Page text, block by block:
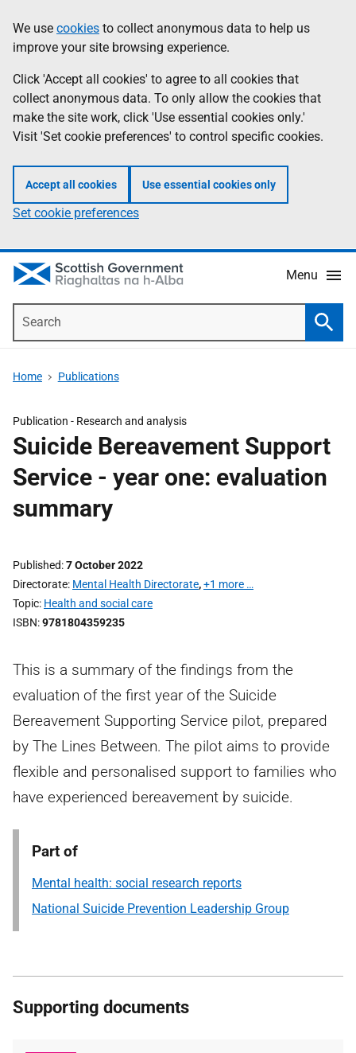
to
main
content
help
Information
We use cookies to collect anonymous data to help us
improve your site browsing experience.
Click 'Accept all cookies' to agree to all cookies that
collect anonymous data. To only allow the cookies that
make the site work, click 'Use essential cookies only.'
Visit 'Set cookie preferences' to control specific cookies.
Accept all cookies Use essential cookies only
Set cookie preferences
Menu
Home Publications
Publication - Research and analysis
Suicide Bereavement Support
Service - year one: evaluation
summary
Published 7 October 2022
Directorate Mental Health Directorate,+1 more …
Topic Health and social care
ISBN 9781804359235
This is a summary of the findings from the
evaluation of the first year of the Suicide
Bereavement Supporting Service pilot, prepared
by The Lines Between. The pilot aims to provide
flexible and personalised support to families who
have experienced bereavement by suicide.
Part of
Mental health: social research reports
National Suicide Prevention Leadership Group
Supporting documents